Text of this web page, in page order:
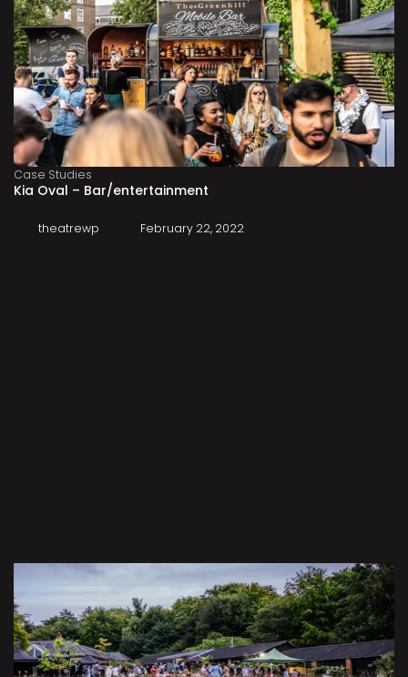
Case Studies
Kia Oval – Bar/entertainment
theatrewp February 22, 2022